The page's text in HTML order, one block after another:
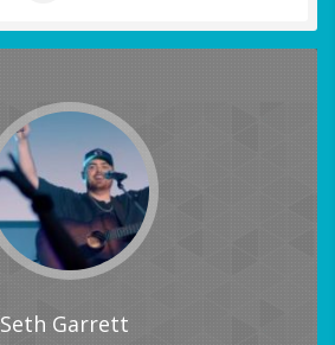
Seth Garrett